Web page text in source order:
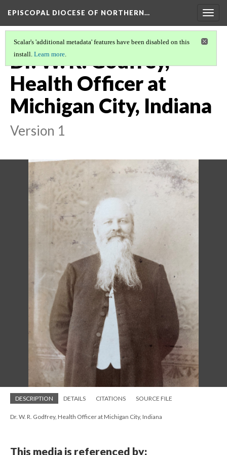
EPISCOPAL DIOCESE OF NORTHERN…
Scalar's 'additional metadata' features have been disabled on this
install. Learn more.
Dr. W. R. Godfrey,
Health Officer at
Michigan City, Indiana
Version 1
DESCRIPTION DETAILS CITATIONS SOURCE FILE
Dr. W. R. Godfrey, Health Officer at Michigan City, Indiana
This media is referenced by: